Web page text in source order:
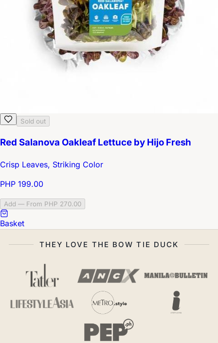
Sold out
Red Salanova Oakleaf Lettuce by Hijo Fresh
Crisp Leaves, Striking Color
PHP 199.00
Add — From PHP 270.00
Basket
THEY LOVE THE BOW TIE DUCK